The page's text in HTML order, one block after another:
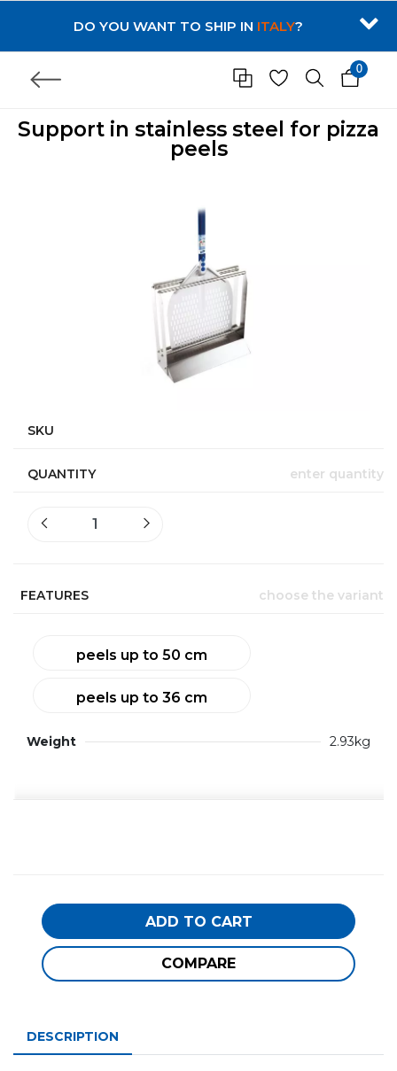
DO YOU WANT TO SHIP IN ITALY?
0
Support in stainless steel for pizza
peels
SKU
QUANTITY enter quantity
FEATURES choose the variant
peels up to 50 cm
peels up to 36 cm
Weight 2.93kg
ADD TO CART
COMPARE
DESCRIPTION